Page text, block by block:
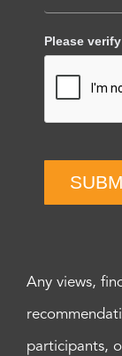
Please
Any views,
participants,